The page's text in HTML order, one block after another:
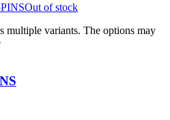
Out of stock
multiple variants. The options may